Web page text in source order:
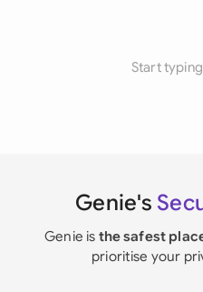
Start
Genie's
Genie is the safest
prioritise your